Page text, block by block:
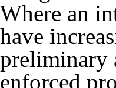
Where an
have
preliminary
enforced